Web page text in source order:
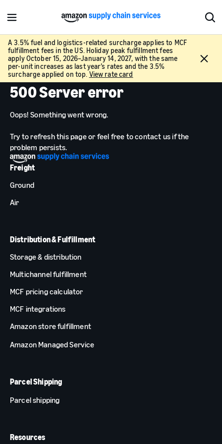
M
e
n
u
S
h
a
A 3.5% fuel and logistics-related surcharge applies to MCF
fulfillment fees in the US. Holiday peak fulfillment fees
apply October 15, 2026–January 14, 2027, with the same
per-unit increases as last year’s rates and the 3.5%
surcharge applied on top. View rate card
C
500 Server error
Oops! Something went wrong.
Try to refresh this page or feel free to contact us if the
problem persists.
Freight
Ground
Air
Distribution & Fulfillment
Storage & distribution
Multichannel fulfillment
MCF pricing calculator
MCF integrations
Amazon store fulfillment
Amazon Managed Service
Parcel Shipping
Parcel shipping
Resources